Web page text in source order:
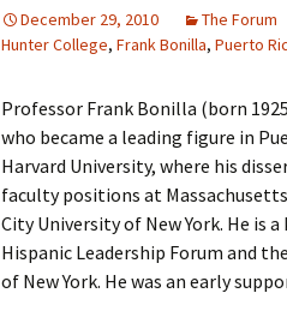
December 29, 2010 The Forum
Hunter College, Frank Bonilla, Puerto
Professor Frank Bonilla (born
who became a leading figure in
Harvard University, where his
faculty positions at
City University of New York. He is
Hispanic Leadership Forum and
of New York. He was an early